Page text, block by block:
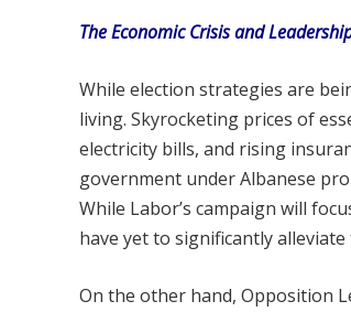
The Economic Crisis and
While election strategies are
living. Skyrocketing prices of
electricity bills, and rising
government under Albanese
While Labor’s campaign will
have yet to significantly
On the other hand, Opposition